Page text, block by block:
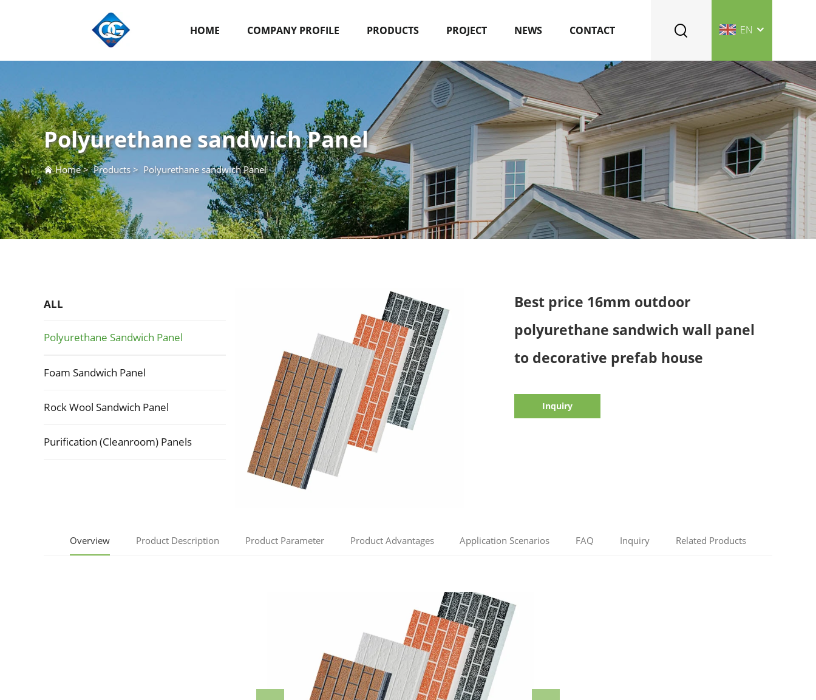
HOME COMPANY PROFILE PRODUCTS PROJECT NEWS CONTACT EN
Polyurethane sandwich Panel
Home>Products> Polyurethane sandwich Panel
ALL
Polyurethane Sandwich Panel
Foam Sandwich Panel
Rock Wool Sandwich Panel
Purification (Cleanroom) Panels
Best price 16mm outdoor
polyurethane sandwich wall panel
to decorative prefab house
Inquiry
Overview Product Description Product Parameter Product Advantages Application Scenarios FAQ Inquiry Related Products